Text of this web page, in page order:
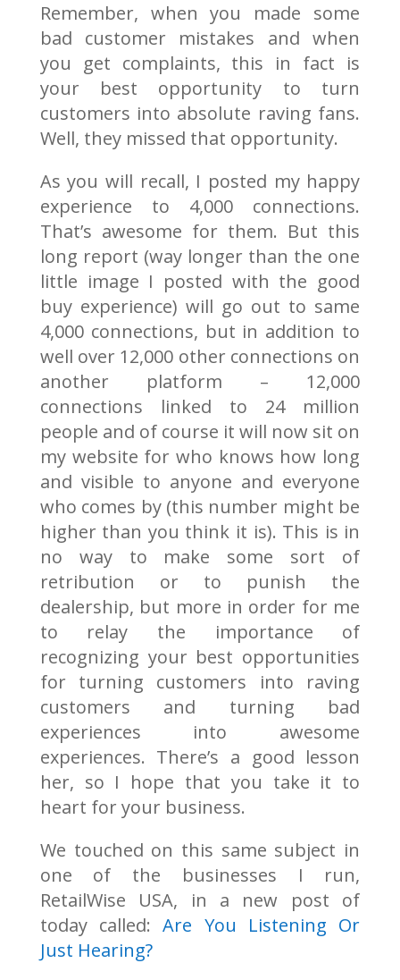
Remember, when you made some
bad customer mistakes and when
you get complaints, this in fact is
your best opportunity to turn
customers into absolute raving fans.
Well, they missed that opportunity.
As you will recall, I posted my happy
experience to 4,000 connections.
That’s awesome for them. But this
long report (way longer than the one
little image I posted with the good
buy experience) will go out to same
4,000 connections, but in addition to
well over 12,000 other connections on
another platform – 12,000
connections linked to 24 million
people and of course it will now sit on
my website for who knows how long
and visible to anyone and everyone
who comes by (this number might be
higher than you think it is). This is in
no way to make some sort of
retribution or to punish the
dealership, but more in order for me
to relay the importance of
recognizing your best opportunities
for turning customers into raving
customers and turning bad
experiences into awesome
experiences. There’s a good lesson
her, so I hope that you take it to
heart for your business.
We touched on this same subject in
one of the businesses I run,
RetailWise USA, in a new post of
today called:Are You Listening Or
Just Hearing?